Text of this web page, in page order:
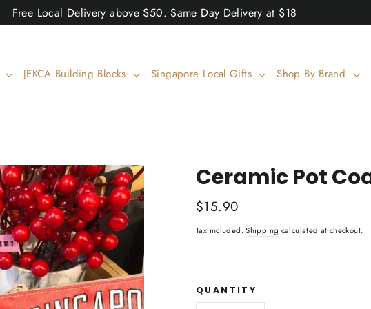
Free Local Delivery above $50. Same Day Delivery at $18
JEKCA Building Blocks Singapore Local Gifts Shop By Brand
Ceramic Pot
Regular
$15.90
Tax included.Shipping calculated at checkout.
QUANTITY